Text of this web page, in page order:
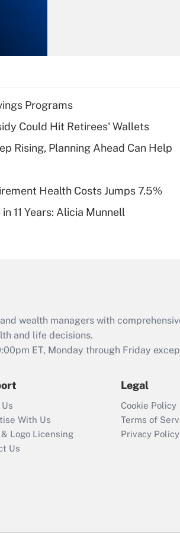
Recently Updated Q&As
What is a high
deductible health
Are remote workers
Act employee
retention tax credit
that was available
Recently Updated Q&As
Who must file a
return?
Programs
Could Hit Retirees' Wallets
Rising, Planning Ahead Can Help
Health Costs Jumps 7.5%
11 Years: Alicia Munnell
wealth managers with
and life decisions.
ET, Monday through Friday
With Us
Logo Licensing
Us
Legal
Cookie Policy
Terms of
Privacy Policy